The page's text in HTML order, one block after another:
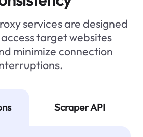
services are designed
target websites
minimize connection
Scraper API